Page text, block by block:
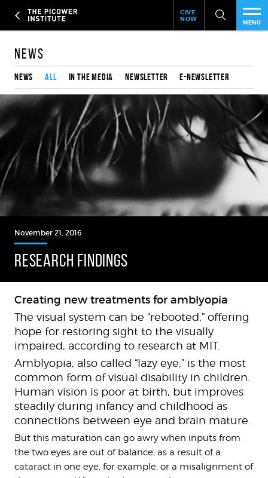
main
content
Header
Give
Link
GIVE
NOW
MENU
News
News All In the media Newsletter e-Newsletter
November 21, 2016
RESEARCH FINDINGS
Creating new treatments for amblyopia
The visual system can be “rebooted,” offering
hope for restoring sight to the visually
impaired, according to research at MIT.
Amblyopia, also called “lazy eye,” is the most
common form of visual disability in children.
Human vision is poor at birth, but improves
steadily during infancy and childhood as
connections between eye and brain mature.
But this maturation can go awry when inputs from
the two eyes are out of balance; as a result of a
cataract in one eye, for example, or a misalignment of